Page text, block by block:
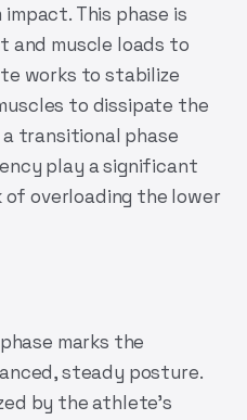
This phase is
and muscle loads to
works to stabilize
to dissipate the
a transitional phase
play a significant
of overloading the lower
marks the
steady posture.
by the athlete’s